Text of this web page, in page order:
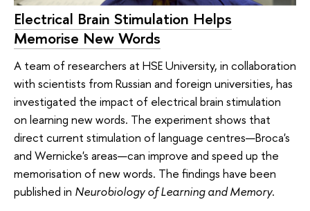
Electrical Brain Stimulation Helps
Memorise New Words
A team of researchers at HSE University, in collaboration
with scientists from Russian and foreign universities, has
investigated the impact of electrical brain stimulation
on learning new words. The experiment shows that
direct current stimulation of language centres—Broca's
and Wernicke's areas—can improve and speed up the
memorisation of new words. The findings have been
published in Neurobiology of Learning and Memory.